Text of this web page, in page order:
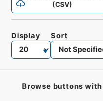
(CSV)
Display Sort
Browse buttons